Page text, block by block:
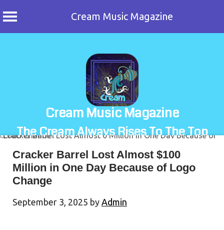
Cream Music Magazine
Cream Music Magazine
The Cream Always Rises To The Top
Cracker Barrel Lost Almost $100
Million in One Day Because of Logo
Change
September 3, 2025 by Admin